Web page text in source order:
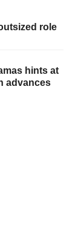
role
hints at
advances